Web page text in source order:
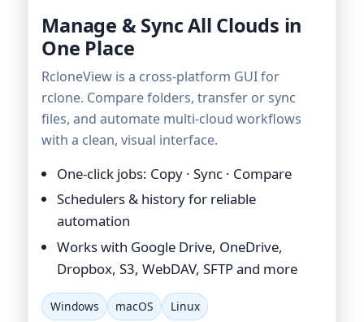
Manage & Sync All Clouds in
One Place
RcloneView is a cross-platform GUI for
rclone. Compare folders, transfer or sync
files, and automate multi-cloud workflows
with a clean, visual interface.
One-click jobs: Copy · Sync · Compare
Schedulers & history for reliable
automation
Works with Google Drive, OneDrive,
Dropbox, S3, WebDAV, SFTP and more
Windows macOS Linux